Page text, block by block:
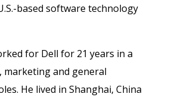
based software technology
for Dell for 21 years in a
marketing and general
He lived in Shanghai, China